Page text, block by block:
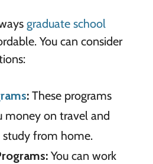
graduate school
You can consider
: These programs
money on travel and
from home.
You can work